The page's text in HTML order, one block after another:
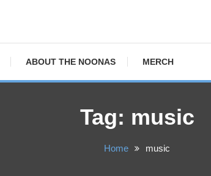
ABOUT THE NOONAS MERCH
Tag: music
Home music